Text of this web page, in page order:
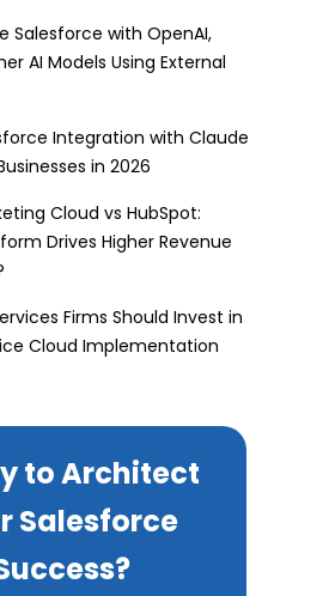
Salesforce with OpenAI,
AI Models Using External
Integration with Claude
in 2026
Cloud vs HubSpot:
Drives Higher Revenue
Firms Should Invest in
Cloud Implementation
to Architect
Salesforce